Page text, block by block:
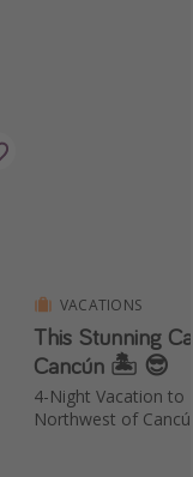
VACATIONS
This Stunning
Cancún 🏝️ 😎
4-Night Vacation to
Northwest of